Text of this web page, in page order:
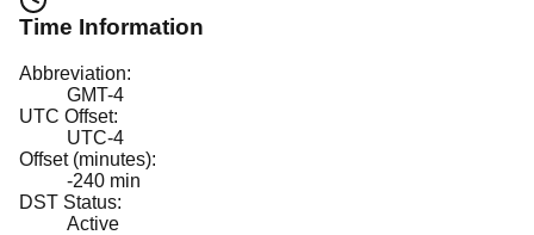
Time Information
Abbreviation:
GMT-4
UTC Offset:
UTC-4
Offset (minutes):
-240 min
DST Status:
Active